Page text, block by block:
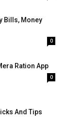
Bills, Money
0
Ration App
0
And Tips